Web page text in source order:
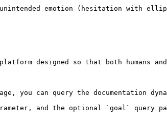
emotion (hesitation with
designed so that both humans
can query the documentation
and the optional `goal` query